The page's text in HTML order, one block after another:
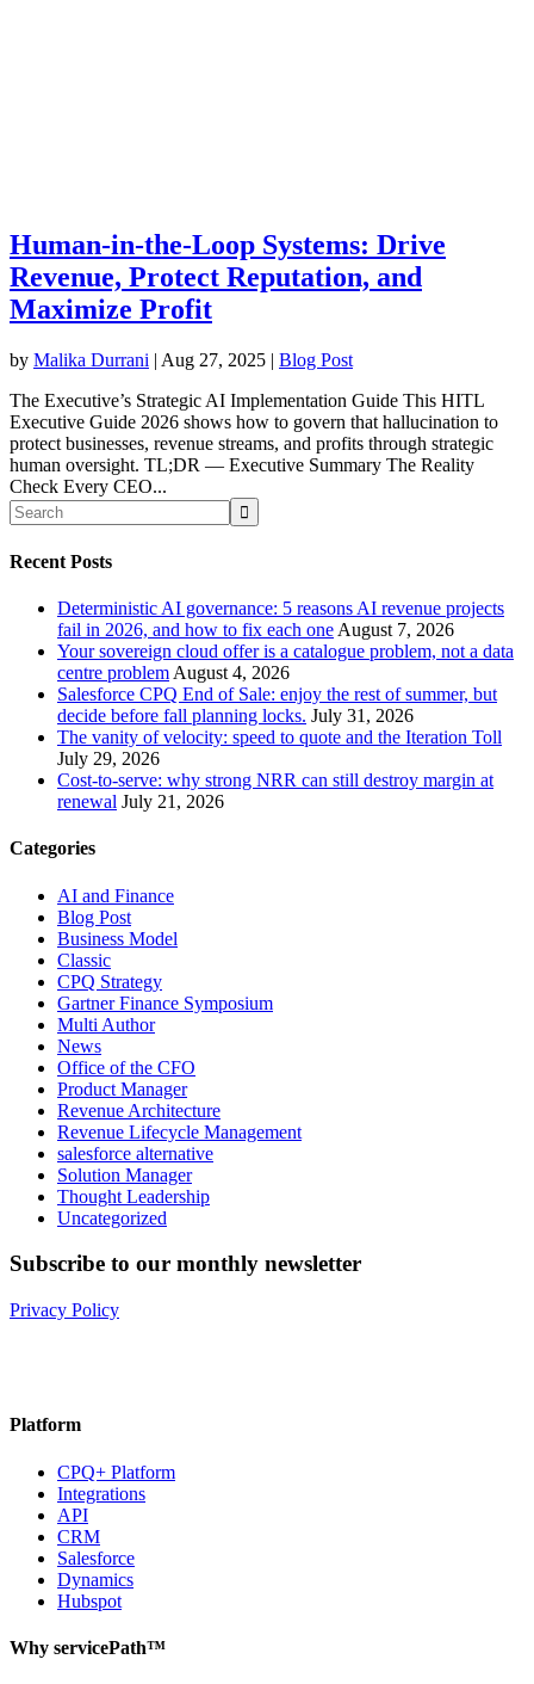
Human-in-the-Loop Systems: Drive
Revenue, Protect Reputation, and
Maximize Profit
by Malika Durrani | Aug 27, 2025 | Blog Post
The Executive’s Strategic AI Implementation Guide This HITL
Executive Guide 2026 shows how to govern that hallucination to
protect businesses, revenue streams, and profits through strategic
human oversight. TL;DR — Executive Summary The Reality
Check Every CEO...
Recent Posts
Deterministic AI governance: 5 reasons AI revenue projects
fail in 2026, and how to fix each one August 7, 2026
Your sovereign cloud offer is a catalogue problem, not a data
centre problem August 4, 2026
Salesforce CPQ End of Sale: enjoy the rest of summer, but
decide before fall planning locks. July 31, 2026
The vanity of velocity: speed to quote and the Iteration Toll
July 29, 2026
Cost-to-serve: why strong NRR can still destroy margin at
renewal July 21, 2026
Categories
AI and Finance
Blog Post
Business Model
Classic
CPQ Strategy
Gartner Finance Symposium
Multi Author
News
Office of the CFO
Product Manager
Revenue Architecture
Revenue Lifecycle Management
salesforce alternative
Solution Manager
Thought Leadership
Uncategorized
Subscribe to our monthly newsletter
Privacy Policy
Platform
CPQ+ Platform
Integrations
API
CRM
Salesforce
Dynamics
Hubspot
Why servicePath™